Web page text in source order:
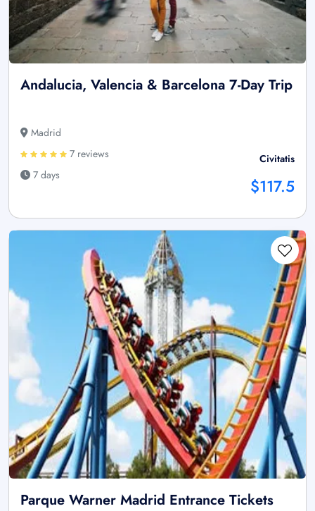
Andalucia, Valencia & Barcelona 7-Day Trip
Madrid
7 reviews
7 days
Civitatis
$117.5
Parque Warner Madrid Entrance Tickets